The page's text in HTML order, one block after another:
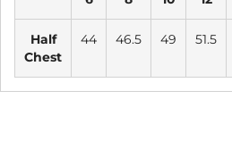
Half
Chest
44 46.5 49 51.5